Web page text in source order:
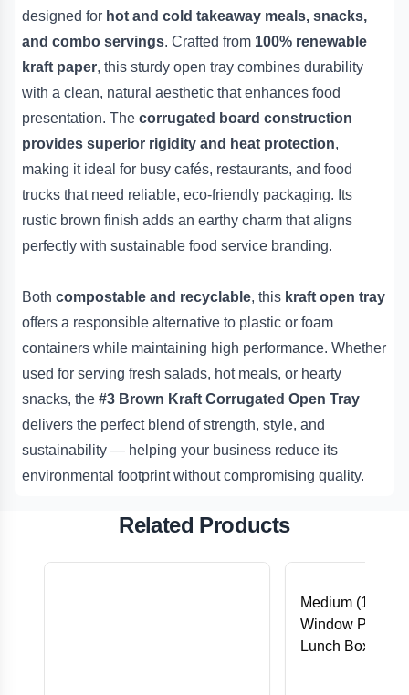
designed for hot and cold takeaway meals, snacks,
and combo servings. Crafted from 100% renewable
kraft paper, this sturdy open tray combines durability
with a clean, natural aesthetic that enhances food
presentation. The corrugated board construction
provides superior rigidity and heat protection,
making it ideal for busy cafés, restaurants, and food
trucks that need reliable, eco-friendly packaging. Its
rustic brown finish adds an earthy charm that aligns
perfectly with sustainable food service branding.
Both compostable and recyclable, this kraft open tray
offers a responsible alternative to plastic or foam
containers while maintaining high performance. Whether
used for serving fresh salads, hot meals, or hearty
snacks, the #3 Brown Kraft Corrugated Open Tray
delivers the perfect blend of strength, style, and
sustainability — helping your business reduce its
environmental footprint without compromising quality.
Related Products
Medium
Window PLA
Lunch Box